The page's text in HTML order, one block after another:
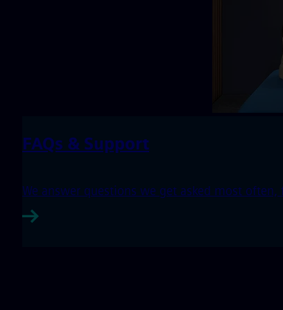
FAQs & Support
We answer questions we get asked most